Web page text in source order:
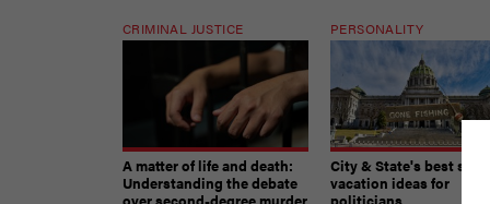
CRIMINAL JUSTICE
A matter of life and death:
Understanding the debate
PERSONALITY
City & State's best
vacation ideas for